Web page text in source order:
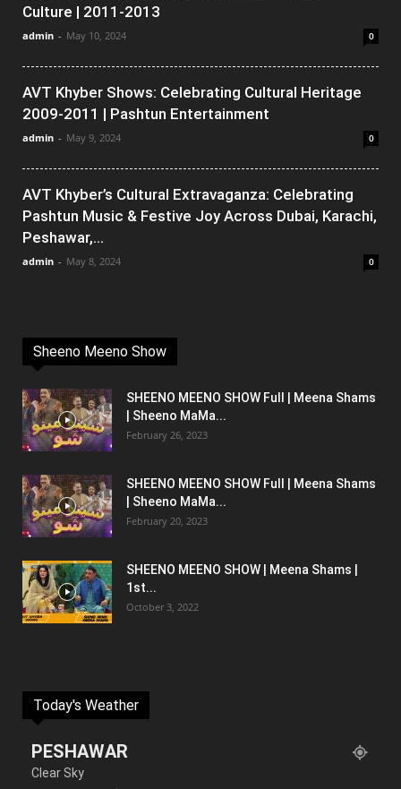
Culture | 2011-2013
admin - May 10, 2024 0
AVT Khyber Shows: Celebrating Cultural Heritage
2009-2011 | Pashtun Entertainment
admin - May 9, 2024 0
AVT Khyber’s Cultural Extravaganza: Celebrating
Pashtun Music & Festive Joy Across Dubai, Karachi,
Peshawar,...
admin - May 8, 2024 0
Sheeno Meeno Show
SHEENO MEENO SHOW Full | Meena Shams
| Sheeno MaMa...
February 26, 2023
SHEENO MEENO SHOW Full | Meena Shams
| Sheeno MaMa...
February 20, 2023
SHEENO MEENO SHOW | Meena Shams |
1st...
October 3, 2022
Today's Weather
PESHAWAR
Clear Sky